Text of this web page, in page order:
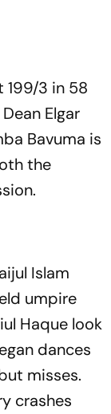
199/3 in 58
Elgar
Bavuma is
the
Islam
umpire
Haque look
dances
misses.
crashes